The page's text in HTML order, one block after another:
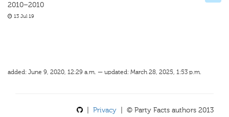
2010–2010
13 Jul 19
added: June 9, 2020, 12:29 a.m. — updated: March 28, 2025, 1:53 p.m.
Privacy | © Party Facts authors 2013